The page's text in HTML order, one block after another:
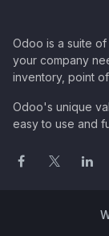
Odoo is a suite
your company
inventory, point
Odoo's unique
easy to use and